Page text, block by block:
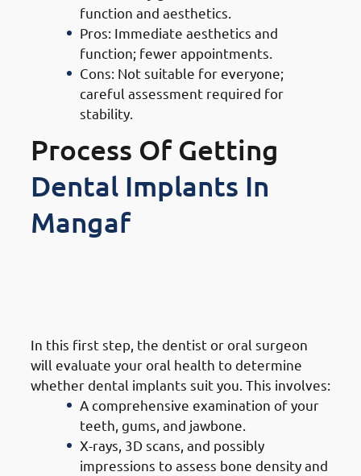
function and aesthetics.
Pros: Immediate aesthetics and
function; fewer appointments.
Cons: Not suitable for everyone;
careful assessment required for
stability.
Process Of Getting
Dental Implants In
Mangaf
In this first step, the dentist or oral surgeon
will evaluate your oral health to determine
whether dental implants suit you. This involves:
A comprehensive examination of your
teeth, gums, and jawbone.
X-rays, 3D scans, and possibly
impressions to assess bone density and